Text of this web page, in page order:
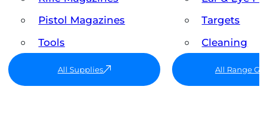
Pistol Magazines
Tools
All Supplies
Targets
Cleaning
All Range